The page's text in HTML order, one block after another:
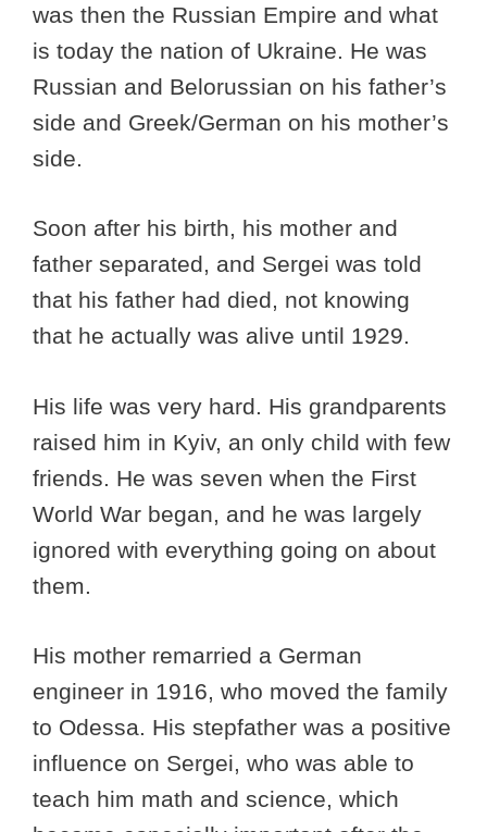
was then the Russian Empire and what
is today the nation of Ukraine. He was
Russian and Belorussian on his father’s
side and Greek/German on his mother’s
side.
Soon after his birth, his mother and
father separated, and Sergei was told
that his father had died, not knowing
that he actually was alive until 1929.
His life was very hard. His grandparents
raised him in Kyiv, an only child with few
friends. He was seven when the First
World War began, and he was largely
ignored with everything going on about
them.
His mother remarried a German
engineer in 1916, who moved the family
to Odessa. His stepfather was a positive
influence on Sergei, who was able to
teach him math and science, which